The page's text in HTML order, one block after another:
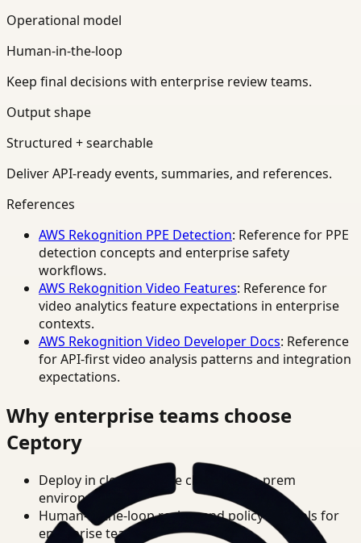
Operational model
Human-in-the-loop
Keep final decisions with enterprise review teams.
Output shape
Structured + searchable
Deliver API-ready events, summaries, and references.
References
AWS Rekognition PPE Detection: Reference for PPE
detection concepts and enterprise safety
workflows.
AWS Rekognition Video Features: Reference for
video analytics feature expectations in enterprise
contexts.
AWS Rekognition Video Developer Docs: Reference
for API-first video analysis patterns and integration
expectations.
Why enterprise teams choose
Ceptory
Deploy in cloud, private cloud, or on-prem
environments.
Human-in-the-loop review and policy controls for
enterprise teams.